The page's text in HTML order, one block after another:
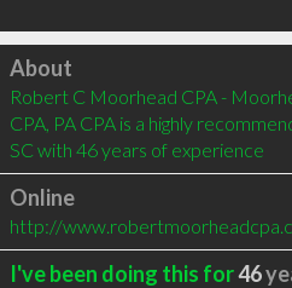
Click to load
About
Robert C Moorhead CPA -
CPA, PA CPA is a highly
SC with 46 years of experience
Online
http://
I've been doing this for46